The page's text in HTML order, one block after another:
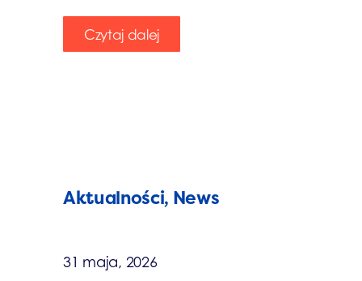
Czytaj dalej
Aktualności, News
31 maja, 2026